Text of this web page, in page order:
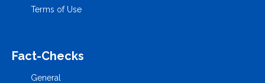
Terms of Use
Fact-Checks
General